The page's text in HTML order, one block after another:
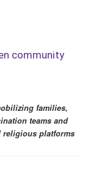
community
families,
teams and
religious platforms